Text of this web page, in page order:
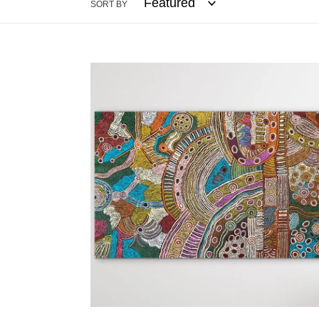
SORT BY
Cassyanne
Woods
181cm
x
114cm